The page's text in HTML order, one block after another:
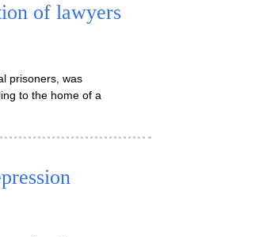
of lawyers
prisoners, was
to the home of a